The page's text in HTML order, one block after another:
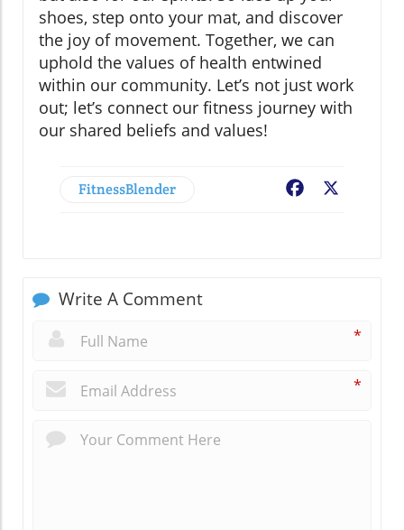
shoes, step onto your mat, and discover
the joy of movement. Together, we can
uphold the values of health entwined
within our community. Let’s not just work
out; let’s connect our fitness journey with
our shared beliefs and values!
FitnessBlender Facebook
Write A Comment
*
*